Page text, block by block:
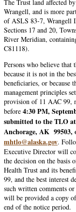
The Trust land affected
Wrangell, and is more
of ASLS 83-7, Wrangell
Sections 17 and 20,
River Meridian,
C81118).
Persons who believe that
because it is not in the
beneficiaries, or because
management principles
provision of 11 AAC 99,
before 4:30 PM,
submitted to the TLO
Anchorage, AK 99503,
mhtlo@alaska.gov.
Executive Director will
the decision on the basis
Health Trust and its
99, and the best interest
such written comments
will be provided a copy
end of the notice period.